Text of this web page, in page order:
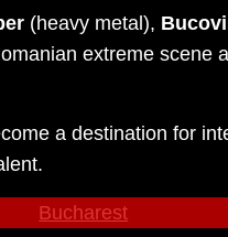
(heavy metal),
extreme
a destination for
Bucharest